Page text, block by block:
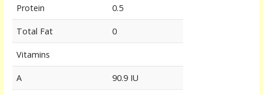
Protein 0.5
Total Fat 0
Vitamins
A 90.9 IU